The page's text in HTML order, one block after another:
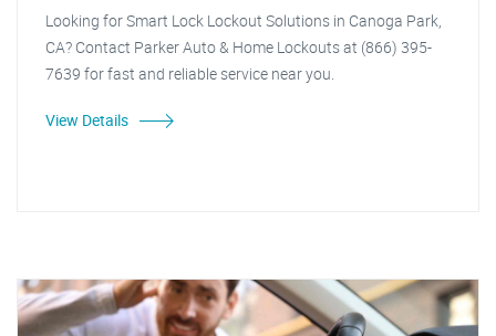
Looking for Smart Lock Lockout Solutions in Canoga Park,
CA? Contact Parker Auto & Home Lockouts at (866) 395-
7639 for fast and reliable service near you.
View Details